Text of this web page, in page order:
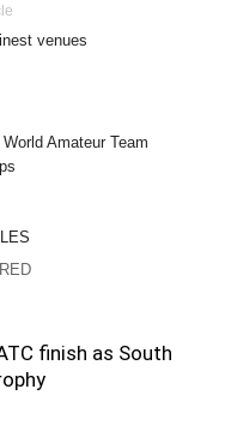
venues
Amateur Team
finish as South